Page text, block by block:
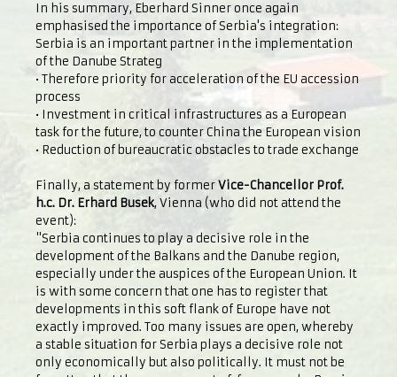
In his summary, Eberhard Sinner once again
emphasised the importance of Serbia's integration:
Serbia is an important partner in the implementation
of the Danube Strateg
• Therefore priority for acceleration of the EU accession
process
• Investment in critical infrastructures as a European
task for the future, to counter China the European vision
• Reduction of bureaucratic obstacles to trade exchange
Finally, a statement by formerVice-Chancellor Prof.
h.c. Dr. Erhard Busek, Vienna (who did not attend the
event):
"Serbia continues to play a decisive role in the
development of the Balkans and the Danube region,
especially under the auspices of the European Union. It
is with some concern that one has to register that
developments in this soft flank of Europe have not
exactly improved. Too many issues are open, whereby
a stable situation for Serbia plays a decisive role not
only economically but also politically. It must not be